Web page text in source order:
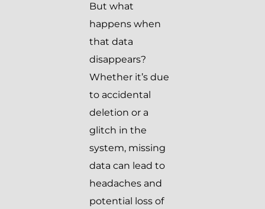
But what
happens when
that data
disappears?
Whether it’s due
to accidental
deletion or a
glitch in the
system, missing
data can lead to
headaches and
potential loss of